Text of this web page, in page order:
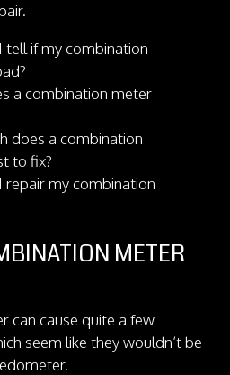
tell if my combination
a combination meter
does a combination
to fix?
repair my combination
METER
can cause quite a few
seem like they wouldn’t be